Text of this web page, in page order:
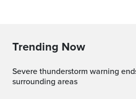
Trending Now
Severe thunderstorm warning ends for Toronto and
surrounding areas